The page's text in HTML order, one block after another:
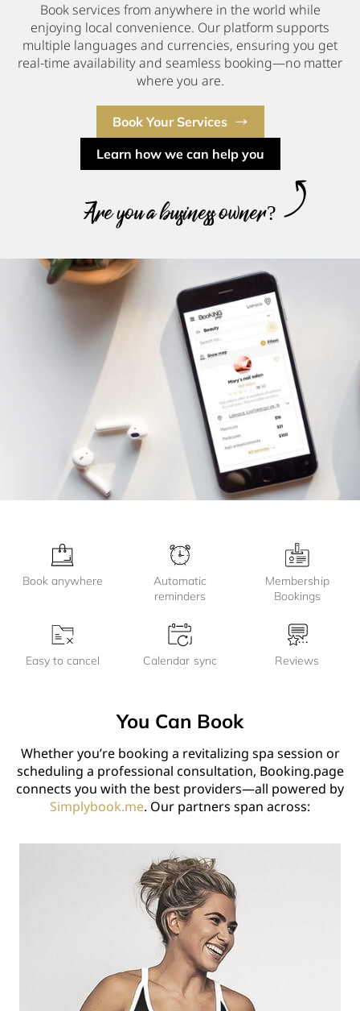
Book anywhere
Automatic
reminders
Membership
Bookings
Easy to cancel Calendar sync Reviews
You Can Book
Whether you’re booking a revitalizing spa session or
scheduling a professional consultation, Booking.page
connects you with the best providers—all powered by
Simplybook.me. Our partners span across:
Book services from anywhere in the world while
enjoying local convenience. Our platform supports
multiple languages and currencies, ensuring you get
real-time availability and seamless booking—no matter
where you are.
Book Your Services
Learn how we can help you
Are you a business owner?